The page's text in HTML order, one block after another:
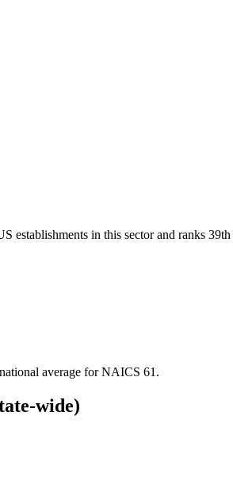
establishments in this sector and ranks 39th
average for NAICS 61 .
wide)